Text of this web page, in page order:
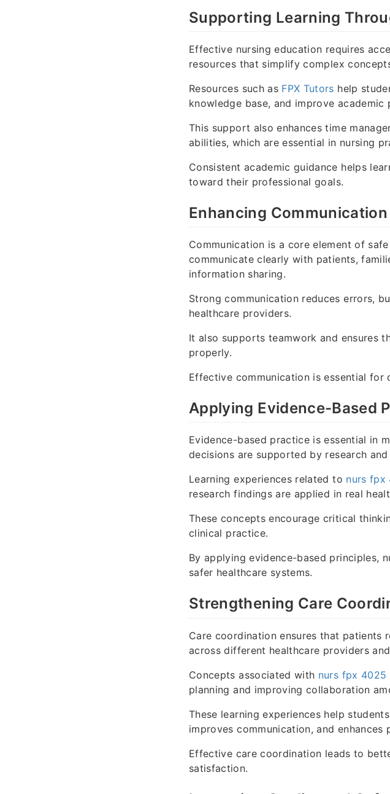
Supporting Learning
Effective nursing education requires
resources that simplify complex
Resources such as FPX Tutors help
knowledge base, and improve academic
This support also enhances time
abilities, which are essential in nursing
Consistent academic guidance helps
toward their professional goals.
Enhancing
Communication is a core element of
communicate clearly with patients,
information sharing.
Strong communication reduces errors,
healthcare providers.
It also supports teamwork and ensures
properly.
Effective communication is essential
Applying Evidence-Based
Evidence-based practice is essential in
decisions are supported by research
Learning experiences related to nurs fpx
research findings are applied in real
These concepts encourage critical
clinical practice.
By applying evidence-based principles,
safer healthcare systems.
Strengthening Care
Care coordination ensures that patients
across different healthcare providers
Concepts associated with nurs fpx 4025
planning and improving collaboration
These learning experiences help
improves communication, and enhances
Effective care coordination leads to
satisfaction.